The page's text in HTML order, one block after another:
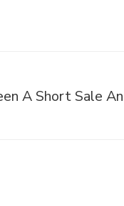
A Short Sale